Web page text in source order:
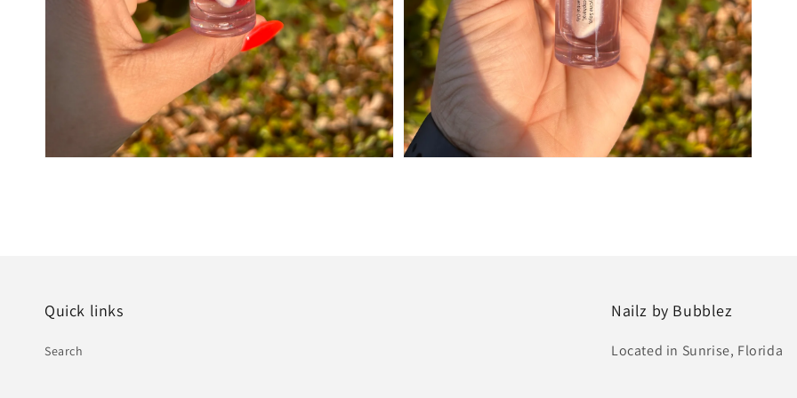
Quick links
Search
Nailz by Bubblez
Located in Sunrise, Florida